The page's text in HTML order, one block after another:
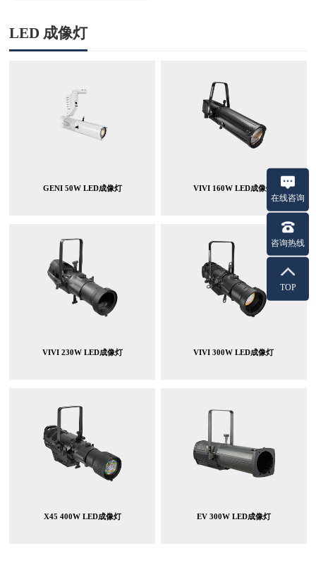
LED 成像灯
GENI 50W LED成像灯 VIVI 160W LED成像灯
VIVI 230W LED成像灯 VIVI 300W LED成像灯
X45 400W LED成像灯 EV 300W LED成像灯
在线咨询
咨询热线
TOP